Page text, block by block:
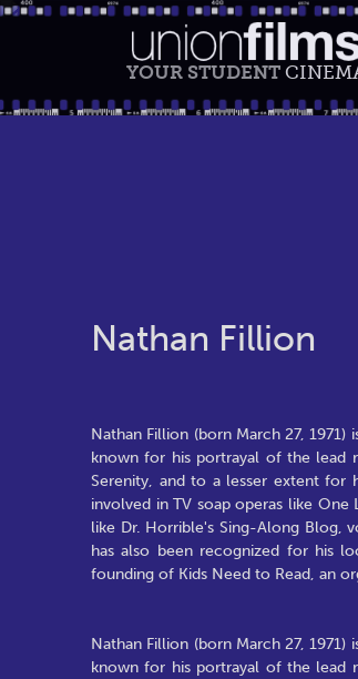
YOUR STUDENT
Nathan Fillion
Nathan Fillion (born March 27, 1971)
known for his portrayal of the lead
Serenity, and to a lesser extent for
involved in TV soap operas like
like Dr. Horrible's Sing-Along Blog,
has also been recognized for his
founding of Kids Need to Read, an
Nathan Fillion (born March 27, 1971)
known for his portrayal of the lead